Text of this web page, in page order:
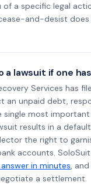
a specific legal
and-desist
a lawsuit if one
Services has
an unpaid debt,
single most
results in a
the right to
accounts.
in minutes,
a settlement.